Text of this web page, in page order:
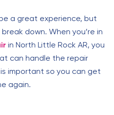
a great experience, but
down. When you’re in
in North Little Rock AR, you
can handle the repair
important so you can get
again.